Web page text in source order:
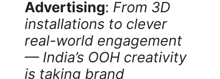
Advertising: From 3D
installations to clever
real-world engagement
— India’s OOH creativity
is taking brand